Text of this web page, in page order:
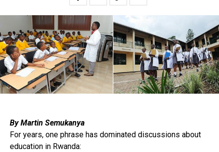
By Martin Semukanya
For years, one phrase has dominated discussions about
education in Rwanda: